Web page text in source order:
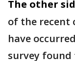
The other
of the recent
have
survey found